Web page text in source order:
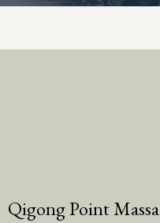
Qigong Point